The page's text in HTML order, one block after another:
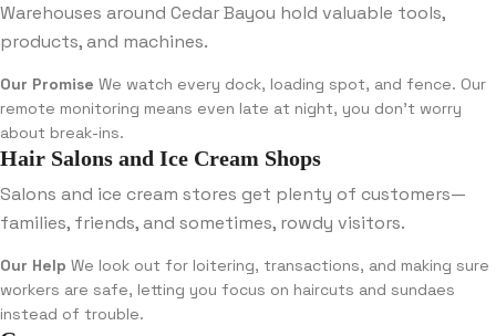
Warehouses around Cedar Bayou hold valuable tools,
products, and machines.
Our Promise We watch every dock, loading spot, and fence. Our
remote monitoring means even late at night, you don’t worry
about break-ins.
Hair Salons and Ice Cream Shops
Salons and ice cream stores get plenty of customers—
families, friends, and sometimes, rowdy visitors.
Our Help We look out for loitering, transactions, and making sure
workers are safe, letting you focus on haircuts and sundaes
instead of trouble.